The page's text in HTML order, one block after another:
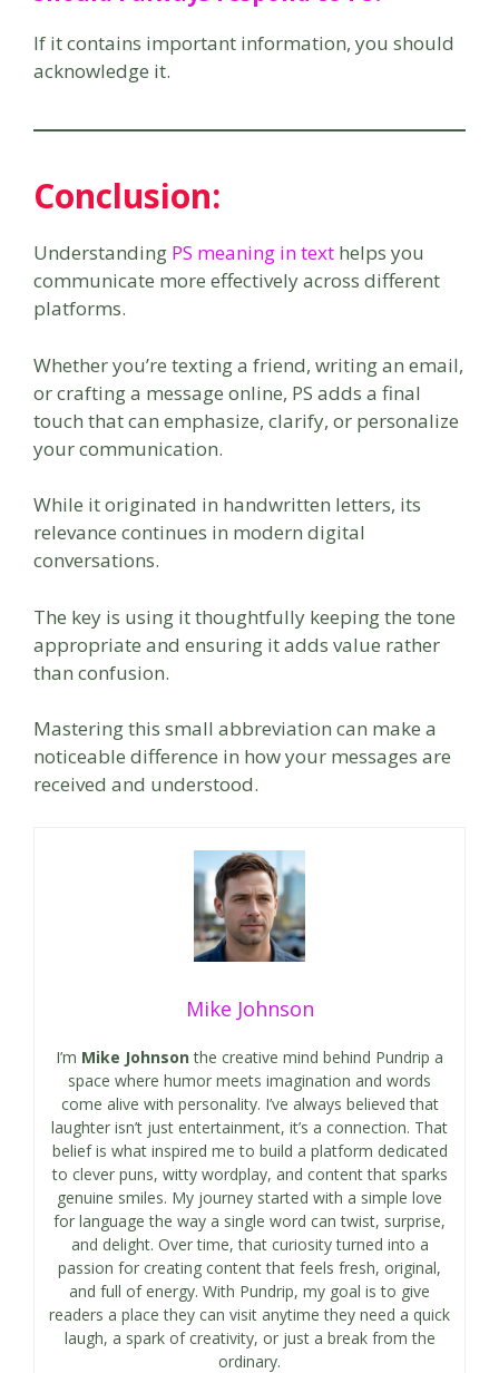
If it contains important information, you should
acknowledge it.
Conclusion:
Understanding PS meaning in text helps you
communicate more effectively across different
platforms.
Whether you’re texting a friend, writing an email,
or crafting a message online, PS adds a final
touch that can emphasize, clarify, or personalize
your communication.
While it originated in handwritten letters, its
relevance continues in modern digital
conversations.
The key is using it thoughtfully keeping the tone
appropriate and ensuring it adds value rather
than confusion.
Mastering this small abbreviation can make a
noticeable difference in how your messages are
received and understood.
Mike Johnson
I’m Mike Johnson the creative mind behind Pundrip a
space where humor meets imagination and words
come alive with personality. I’ve always believed that
laughter isn’t just entertainment, it’s a connection. That
belief is what inspired me to build a platform dedicated
to clever puns, witty wordplay, and content that sparks
genuine smiles. My journey started with a simple love
for language the way a single word can twist, surprise,
and delight. Over time, that curiosity turned into a
passion for creating content that feels fresh, original,
and full of energy. With Pundrip, my goal is to give
readers a place they can visit anytime they need a quick
laugh, a spark of creativity, or just a break from the
ordinary.